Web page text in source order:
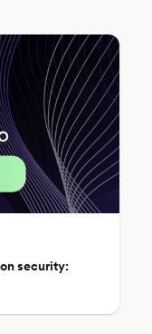
security: